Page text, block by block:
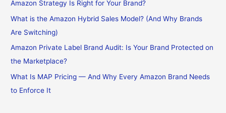
r
:
Amazon Strategy Is Right for Your Brand?
What is the Amazon Hybrid Sales Model? (And Why Brands
Are Switching)
Amazon Private Label Brand Audit: Is Your Brand Protected on
the Marketplace?
What Is MAP Pricing — And Why Every Amazon Brand Needs
to Enforce It